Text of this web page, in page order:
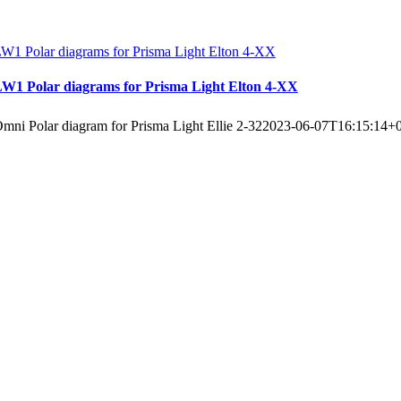
Polar diagrams for Prisma Light Elton 4-XX
Polar diagrams for Prisma Light Elton 4-XX
Polar diagram for Prisma Light Ellie 2-322023-06-